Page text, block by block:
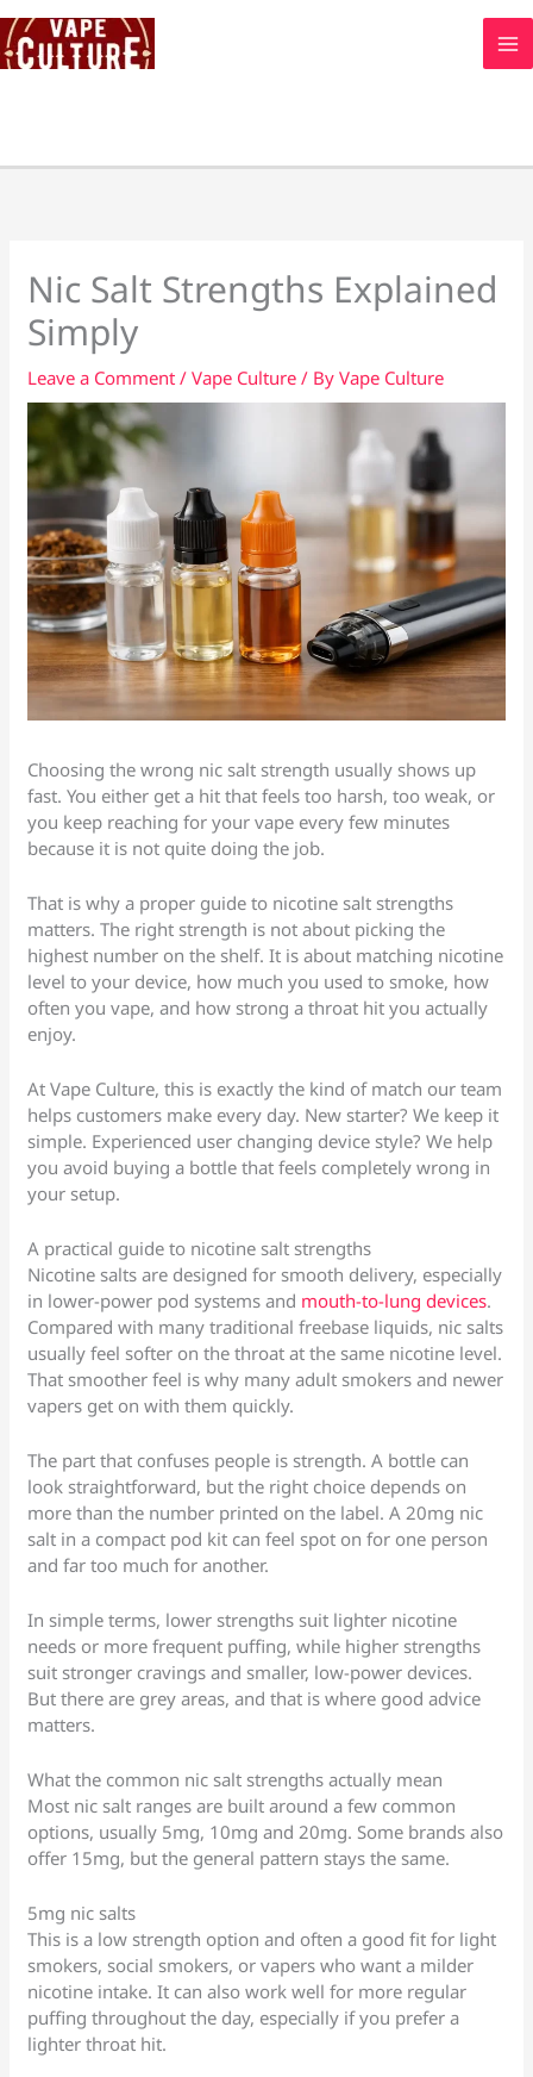
Skip
to
content
Nic Salt Strengths Explained
Simply
Leave a Comment /Vape Culture / ByVape Culture
Choosing the wrong nic salt strength usually shows up
fast. You either get a hit that feels too harsh, too weak, or
you keep reaching for your vape every few minutes
because it is not quite doing the job.
That is why a proper guide to nicotine salt strengths
matters. The right strength is not about picking the
highest number on the shelf. It is about matching nicotine
level to your device, how much you used to smoke, how
often you vape, and how strong a throat hit you actually
enjoy.
At Vape Culture, this is exactly the kind of match our team
helps customers make every day. New starter? We keep it
simple. Experienced user changing device style? We help
you avoid buying a bottle that feels completely wrong in
your setup.
A practical guide to nicotine salt strengths
Nicotine salts are designed for smooth delivery, especially
in lower-power pod systems and mouth-to-lung devices.
Compared with many traditional freebase liquids, nic salts
usually feel softer on the throat at the same nicotine level.
That smoother feel is why many adult smokers and newer
vapers get on with them quickly.
The part that confuses people is strength. A bottle can
look straightforward, but the right choice depends on
more than the number printed on the label. A 20mg nic
salt in a compact pod kit can feel spot on for one person
and far too much for another.
In simple terms, lower strengths suit lighter nicotine
needs or more frequent puffing, while higher strengths
suit stronger cravings and smaller, low-power devices.
But there are grey areas, and that is where good advice
matters.
What the common nic salt strengths actually mean
Most nic salt ranges are built around a few common
options, usually 5mg, 10mg and 20mg. Some brands also
offer 15mg, but the general pattern stays the same.
5mg nic salts
This is a low strength option and often a good fit for light
smokers, social smokers, or vapers who want a milder
nicotine intake. It can also work well for more regular
puffing throughout the day, especially if you prefer a
lighter throat hit.